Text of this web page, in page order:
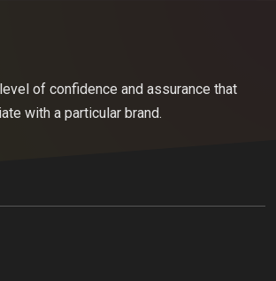
of confidence and assurance that
with a particular brand.